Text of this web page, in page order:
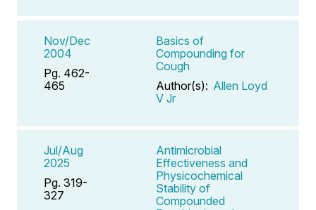
Nov/Dec
2004
Pg. 462-
465
Basics of
Compounding for
Cough
Author(s): Allen Loyd
V Jr
Jul/Aug
2025
Pg. 319-
327
Antimicrobial
Effectiveness and
Physicochemical
Stability of
Compounded